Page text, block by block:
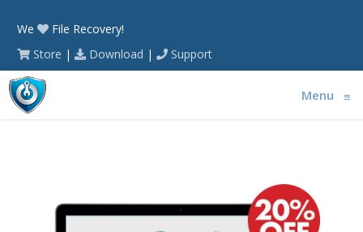
We
File Recovery!
Store | Download | Support
Menu ≡